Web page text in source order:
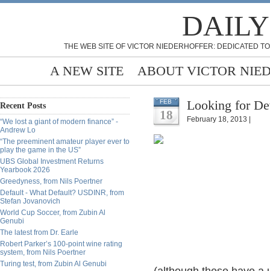
THE WEB SITE OF VICTOR NIEDERHOFFER: DEDICATED
A NEW SITE ABOUT VICTOR
Recent Posts
“We lost a giant of modern finance” -
Andrew Lo
“The preeminent amateur player ever to
play the game in the US”
UBS Global Investment Returns
Yearbook 2026
Greedyness, from Nils Poertner
Default - What Default? USDINR, from
Stefan Jovanovich
World Cup Soccer, from Zubin Al
Genubi
The latest from Dr. Earle
Robert Parker’s 100-point wine rating
system, from Nils Poertner
Turing test, from Zubin Al Genubi
FEB
18
Looking for
February 18, 2013 |